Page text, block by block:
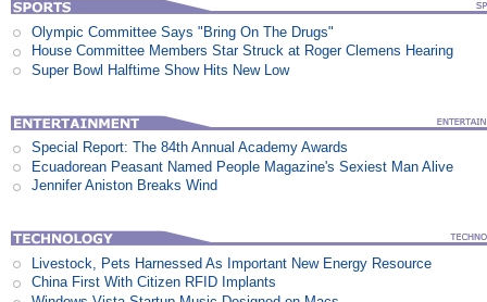
Olympic Committee Says "Bring On The Drugs"
House Committee Members Star Struck at Roger Clemens Hearing
Super Bowl Halftime Show Hits New Low
Special Report: The 84th Annual Academy Awards
Ecuadorean Peasant Named People Magazine's Sexiest Man Alive
Jennifer Aniston Breaks Wind
Livestock, Pets Harnessed As Important New Energy Resource
China First With Citizen RFID Implants